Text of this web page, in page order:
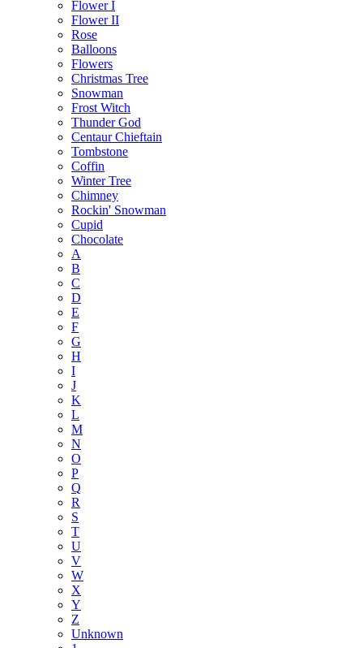
Flower I
Flower II
Rose
Balloons
Flowers
Christmas Tree
Snowman
Frost Witch
Thunder God
Centaur Chieftain
Tombstone
Coffin
Winter Tree
Chimney
Rockin' Snowman
Cupid
Chocolate
A
B
C
D
E
F
G
H
I
J
K
L
M
N
O
P
Q
R
S
T
U
V
W
X
Y
Z
Unknown